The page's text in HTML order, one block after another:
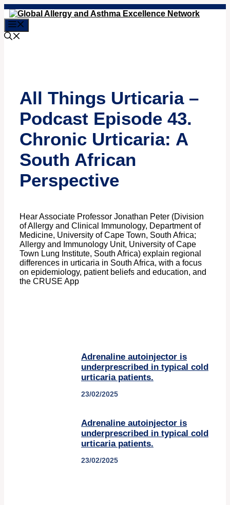
Skip
to
content
All Things Urticaria –
Podcast Episode 43.
Chronic Urticaria: A
South African
Perspective
Hear Associate Professor Jonathan Peter (Division
of Allergy and Clinical Immunology, Department of
Medicine, University of Cape Town, South Africa;
Allergy and Immunology Unit, University of Cape
Town Lung Institute, South Africa) explain regional
differences in urticaria in South Africa, with a focus
on epidemiology, patient beliefs and education, and
the CRUSE App
Adrenaline autoinjector is
underprescribed in typical cold
urticaria patients.
23/02/2025
Adrenaline autoinjector is
underprescribed in typical cold
urticaria patients.
23/02/2025